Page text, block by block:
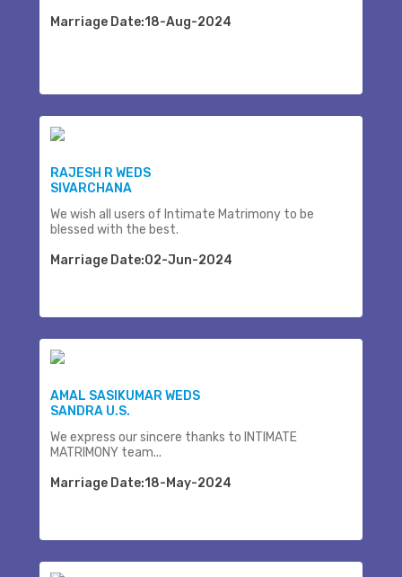
Marriage Date:18-Aug-2024
RAJESH R WEDS
SIVARCHANA
We wish all users of Intimate Matrimony to be
blessed with the best.
Marriage Date:02-Jun-2024
AMAL SASIKUMAR WEDS
SANDRA U.S.
We express our sincere thanks to INTIMATE
MATRIMONY team...
Marriage Date:18-May-2024